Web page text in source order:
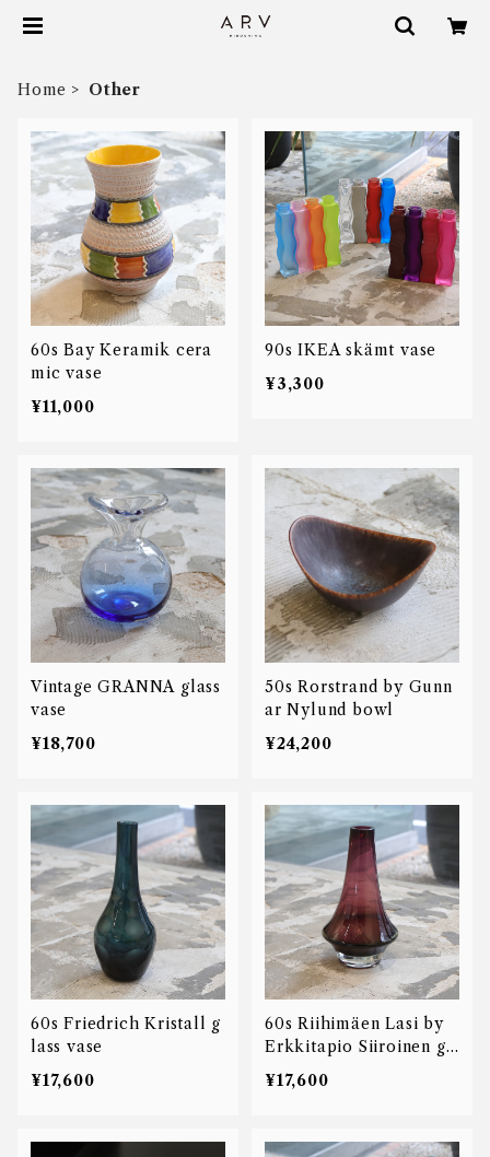
Home Other
60s Bay Keramik cera
mic vase
¥11,000
90s IKEA skämt vase
¥3,300
Vintage GRANNA glass
vase
¥18,700
50s Rorstrand by Gunn
ar Nylund bowl
¥24,200
60s Friedrich Kristall g
lass vase
¥17,600
60s Riihimäen Lasi by
Erkkitapio Siiroinen gl
ass vase
¥17,600